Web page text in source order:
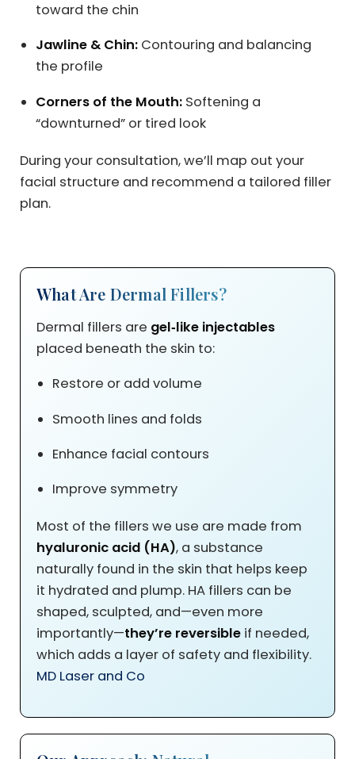
toward the chin
Jawline & Chin: Contouring and balancing
the profile
Corners of the Mouth: Softening a
“downturned” or tired look
During your consultation, we’ll map out your
facial structure and recommend a tailored filler
plan.
What Are Dermal Fillers?
Dermal fillers are gel‑like injectables
placed beneath the skin to:
Restore or add volume
Smooth lines and folds
Enhance facial contours
Improve symmetry
Most of the fillers we use are made from
hyaluronic acid (HA), a substance
naturally found in the skin that helps keep
it hydrated and plump. HA fillers can be
shaped, sculpted, and—even more
importantly—they’re reversible if needed,
which adds a layer of safety and flexibility.
MD Laser and Co